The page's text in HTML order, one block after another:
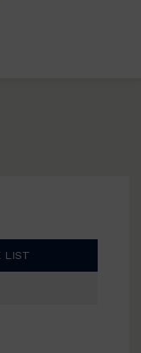
LIST